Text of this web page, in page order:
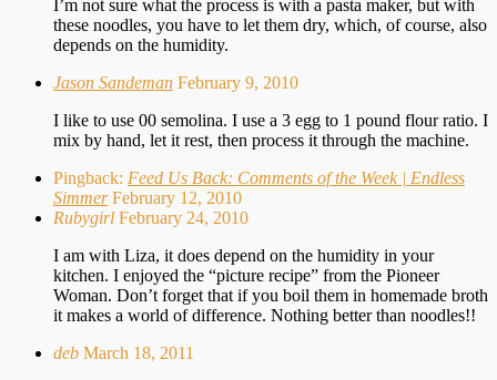
I’m not sure what the process is with a pasta maker, but with
these noodles, you have to let them dry, which, of course, also
depends on the humidity.
Jason Sandeman February 9, 2010
I like to use 00 semolina. I use a 3 egg to 1 pound flour ratio. I
mix by hand, let it rest, then process it through the machine.
Pingback: Feed Us Back: Comments of the Week | Endless
Simmer February 12, 2010
Rubygirl February 24, 2010
I am with Liza, it does depend on the humidity in your
kitchen. I enjoyed the “picture recipe” from the Pioneer
Woman. Don’t forget that if you boil them in homemade broth
it makes a world of difference. Nothing better than noodles!!
deb March 18, 2011